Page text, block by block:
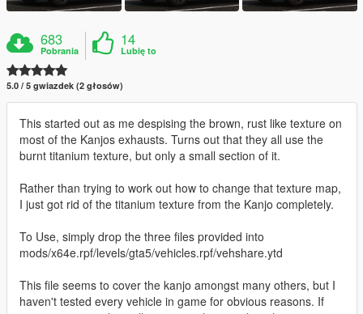
683
Pobrania
14
Lubię to
5.0 / 5 gwiazdek (2 głosów)
This started out as me despising the brown, rust like texture on
most of the Kanjos exhausts. Turns out that they all use the
burnt titanium texture, but only a small section of it.
Rather than trying to work out how to change that texture map,
I just got rid of the titanium texture from the Kanjo completely.
To Use, simply drop the three files provided into
mods/x64e.rpf/levels/gta5/vehicles.rpf/vehshare.ytd
This file seems to cover the kanjo amongst many others, but I
haven't tested every vehicle in game for obvious reasons. If